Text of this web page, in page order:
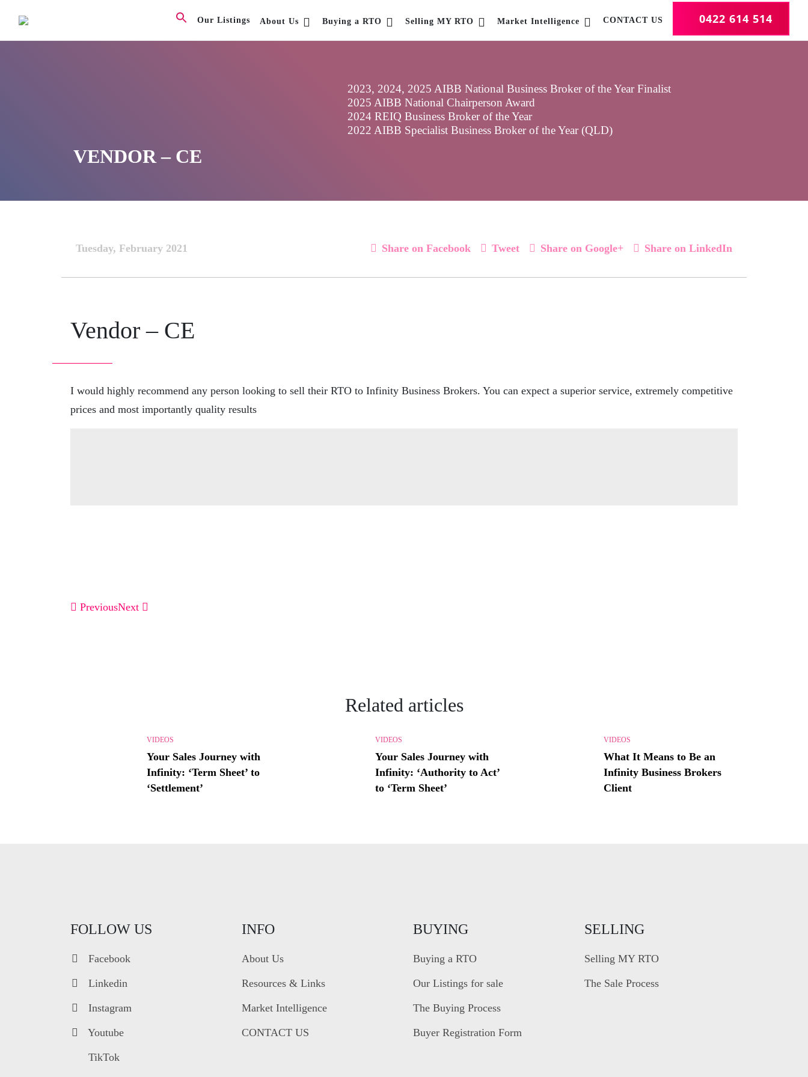
Our Listings About Us Buying a RTO Selling MY RTO Market Intelligence CONTACT US 0422 614 514
VENDOR – CE
2023, 2024, 2025 AIBB National Business Broker of the Year Finalist
2025 AIBB National Chairperson Award
2024 REIQ Business Broker of the Year
2022 AIBB Specialist Business Broker of the Year (QLD)
Tuesday, February 2021 Share on Facebook Tweet Share on Google+ Share on LinkedIn
Vendor – CE
I would highly recommend any person looking to sell their RTO to Infinity Business Brokers. You can expect a superior service, extremely competitive
prices and most importantly quality results
PreviousNext
Related articles
VIDEOS
Your Sales Journey with
Infinity: ‘Term Sheet’ to
‘Settlement’
VIDEOS
Your Sales Journey with
Infinity: ‘Authority to Act’
to ‘Term Sheet’
VIDEOS
What It Means to Be an
Infinity Business Brokers
Client
FOLLOW US
Facebook
Linkedin
Instagram
Youtube
TikTok
INFO
About Us
Resources & Links
Market Intelligence
CONTACT US
BUYING
Buying a RTO
Our Listings for sale
The Buying Process
Buyer Registration Form
SELLING
Selling MY RTO
The Sale Process